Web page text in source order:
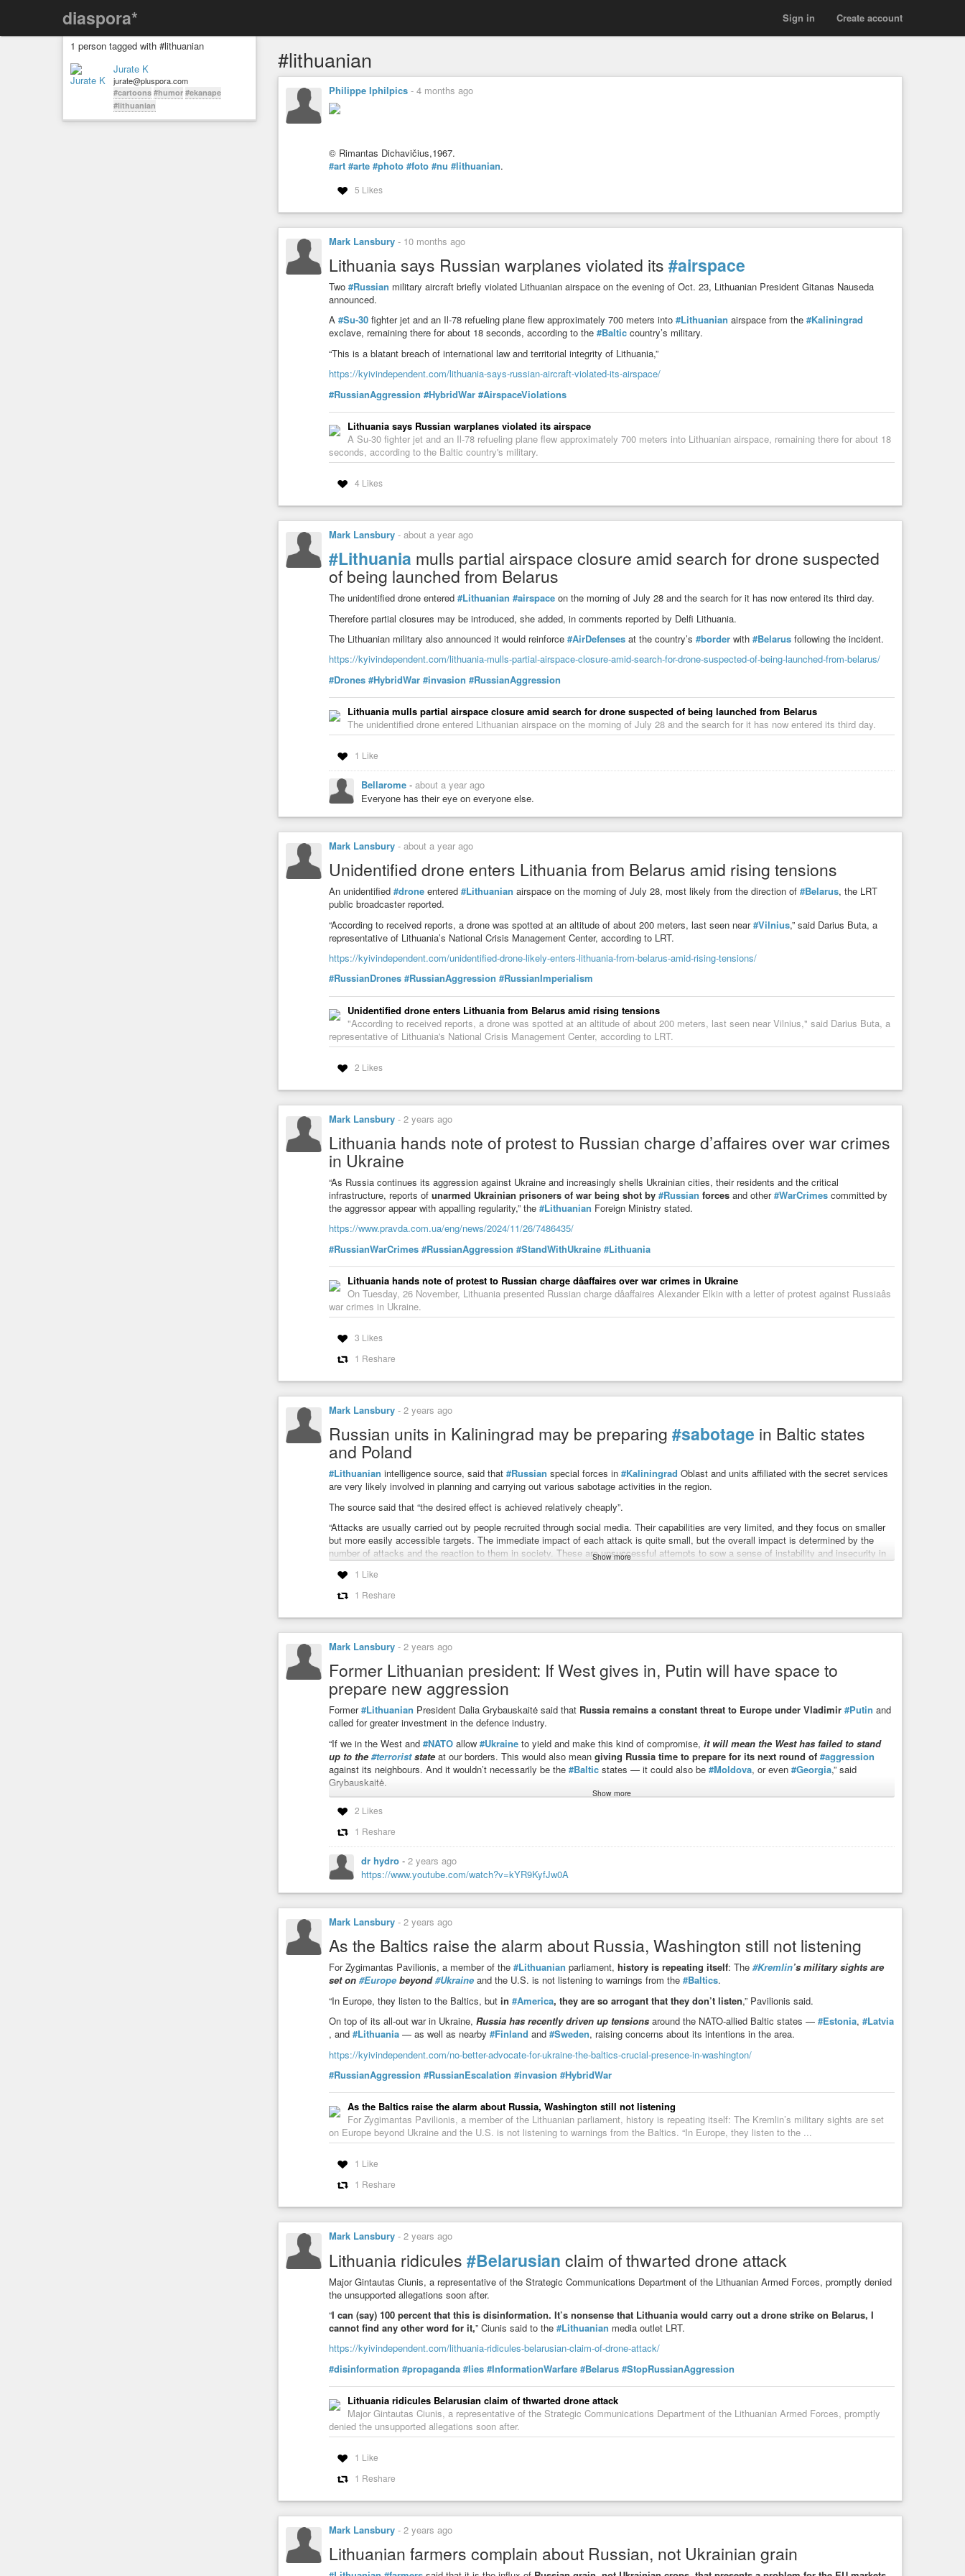
diaspora* Create account
Sign in
1 person tagged with #lithuanian
Jurate K
jurate@pluspora.com
#cartoons #humor #ekanape
#lithuanian
#lithuanian
Philippe Iphilpics - 4 months ago
© Rimantas Dichavičius,1967.
#art #arte #photo #foto #nu #lithuanian.
5 Likes
Mark Lansbury - 10 months ago
Lithuania says Russian warplanes violated its #airspace
Two #Russian military aircraft briefly violated Lithuanian airspace on the evening of Oct. 23, Lithuanian President Gitanas Nauseda
announced.
A #Su-30 fighter jet and an Il-78 refueling plane flew approximately 700 meters into #Lithuanian airspace from the #Kaliningrad
exclave, remaining there for about 18 seconds, according to the #Baltic country’s military.
“This is a blatant breach of international law and territorial integrity of Lithuania,”
https://kyivindependent.com/lithuania-says-russian-aircraft-violated-its-airspace/
#RussianAggression #HybridWar #AirspaceViolations
Lithuania says Russian warplanes violated its airspace
A Su-30 fighter jet and an Il-78 refueling plane flew approximately 700 meters into Lithuanian airspace, remaining there for about 18
seconds, according to the Baltic country's military.
4 Likes
Mark Lansbury - about a year ago
#Lithuania mulls partial airspace closure amid search for drone suspected
of being launched from Belarus
The unidentified drone entered #Lithuanian #airspace on the morning of July 28 and the search for it has now entered its third day.
Therefore partial closures may be introduced, she added, in comments reported by Delfi Lithuania.
The Lithuanian military also announced it would reinforce #AirDefenses at the country’s #border with #Belarus following the incident.
https://kyivindependent.com/lithuania-mulls-partial-airspace-closure-amid-search-for-drone-suspected-of-being-launched-from-belarus/
#Drones #HybridWar #invasion #RussianAggression
Lithuania mulls partial airspace closure amid search for drone suspected of being launched from Belarus
The unidentified drone entered Lithuanian airspace on the morning of July 28 and the search for it has now entered its third day.
1 Like
Bellarome - about a year ago
Everyone has their eye on everyone else.
Mark Lansbury - about a year ago
Unidentified drone enters Lithuania from Belarus amid rising tensions
An unidentified #drone entered #Lithuanian airspace on the morning of July 28, most likely from the direction of #Belarus, the LRT
public broadcaster reported.
“According to received reports, a drone was spotted at an altitude of about 200 meters, last seen near#Vilnius,” said Darius Buta, a
representative of Lithuania’s National Crisis Management Center, according to LRT.
https://kyivindependent.com/unidentified-drone-likely-enters-lithuania-from-belarus-amid-rising-tensions/
#RussianDrones #RussianAggression #RussianImperialism
Unidentified drone enters Lithuania from Belarus amid rising tensions
"According to received reports, a drone was spotted at an altitude of about 200 meters, last seen near Vilnius," said Darius Buta, a
representative of Lithuania's National Crisis Management Center, according to LRT.
2 Likes
Mark Lansbury - 2 years ago
Lithuania hands note of protest to Russian charge d’affaires over war crimes
in Ukraine
“As Russia continues its aggression against Ukraine and increasingly shells Ukrainian cities, their residents and the critical
infrastructure, reports of unarmed Ukrainian prisoners of war being shot by #Russian forces and other#WarCrimes committed by
the aggressor appear with appalling regularity,” the #Lithuanian Foreign Ministry stated.
https://www.pravda.com.ua/eng/news/2024/11/26/7486435/
#RussianWarCrimes #RussianAggression #StandWithUkraine #Lithuania
Lithuania hands note of protest to Russian charge dâaffaires over war crimes in Ukraine
On Tuesday, 26 November, Lithuania presented Russian charge dâaffaires Alexander Elkin with a letter of protest against Russiaâs
war crimes in Ukraine.
3 Likes
1 Reshare
Mark Lansbury - 2 years ago
Russian units in Kaliningrad may be preparing #sabotage in Baltic states
and Poland
#Lithuanian intelligence source, said that #Russian special forces in #Kaliningrad Oblast and units affiliated with the secret services
are very likely involved in planning and carrying out various sabotage activities in the region.
The source said that “the desired effect is achieved relatively cheaply”.
“Attacks are usually carried out by people recruited through social media. Their capabilities are very limited, and they focus on smaller
but more easily accessible targets. The immediate impact of each attack is quite small, but the overall impact is determined by the
number of attacks and the reaction to them in society. These are unsuccessful attempts to sow a sense of instability and insecurity in
Western societies and undermine support for Ukraine,” the source said.
could possibly have a Russian trail.
https://www.pravda.com.ua/eng/news/2024/10/30/7482182/
#HybridWar
Russian units in Kaliningrad may be preparing sabotage in Baltic states and Poland
Russian units deployed in Russia’s Kaliningrad Oblast may be preparing sabotage activities in the Baltic states and Poland.
Show more
1 Like
1 Reshare
Mark Lansbury - 2 years ago
Former Lithuanian president: If West gives in, Putin will have space to
prepare new aggression
Former#Lithuanian President Dalia Grybauskaitė said that Russia remains a constant threat to Europe under Vladimir #Putin and
called for greater investment in the defence industry.
“If we in the West and #NATO allow #Ukraine to yield and make this kind of compromise, it will mean the West has failed to stand
up to the #terroriststate at our borders. This would also mean giving Russia time to prepare for its next round of #aggression
against its neighbours. And it wouldn’t necessarily be the #Baltic states — it could also be #Moldova, or even #Georgia,” said
Grybauskaitė.
The former European commissioner believes that the Russian president will continue to pose a threat to all of Europe as long as he
remains in power.
“Putin’s Russia today is a dangerous neighbour. It’s not just Russia — it’s Putin’s Russia,” she said.
“Mainly because Putin has started an open war against his neighbours
remain in a war-like state of mind, making him a constant threat to the European Union and its neighbours,”
https://www.euronews.com/my-europe/2024/10/25/former-lithuanian-president-if-west-gives-in-putin-will-have-space-to-prepare-new-
#RussianAggression #WarCrimes
Grybauskaitė: If West concedes, Putin gains space for new aggression
In an interview with Euronews, former Lithuanian President Dalia Grybauskaitė said that Russia remains a constant threat to
Europe under Vladimir Putin and called for greater investment in the defence industry. #EuropeNews
Show more
2 Likes
1 Reshare
dr hydro - 2 years ago
https://www.youtube.com/watch?v=kYR9KyfJw0A
Mark Lansbury - 2 years ago
As the Baltics raise the alarm about Russia, Washington still not listening
For Zygimantas Pavilionis, a member of the #Lithuanian parliament, history is repeating itself: The #Kremlin’s military sights are
set on #Europe beyond#Ukraine and the U.S. is not listening to warnings from the #Baltics.
“In Europe, they listen to the Baltics, but in #America, they are so arrogant that they don’t listen,” Pavilionis said.
On top of its all-out war in Ukraine, Russia has recently driven up tensions around the NATO-allied Baltic states — #Estonia, #Latvia
, and #Lithuania — as well as nearby #Finland and #Sweden, raising concerns about its intentions in the area.
https://kyivindependent.com/no-better-advocate-for-ukraine-the-baltics-crucial-presence-in-washington/
#RussianAggression #RussianEscalation #invasion #HybridWar
As the Baltics raise the alarm about Russia, Washington still not listening
For Zygimantas Pavilionis, a member of the Lithuanian parliament, history is repeating itself: The Kremlin’s military sights are set
on Europe beyond Ukraine and the U.S. is not listening to warnings from the Baltics. “In Europe, they listen to the ...
1 Like
1 Reshare
Mark Lansbury - 2 years ago
Lithuania ridicules #Belarusian claim of thwarted drone attack
Major Gintautas Ciunis, a representative of the Strategic Communications Department of the Lithuanian Armed Forces, promptly denied
the unsupported allegations soon after.
“I can (say) 100 percent that this is disinformation. It’s nonsense that Lithuania would carry out a drone strike on Belarus, I
cannot find any other word for it,” Ciunis said to the #Lithuanian media outlet LRT.
https://kyivindependent.com/lithuania-ridicules-belarusian-claim-of-drone-attack/
#disinformation #propaganda #lies #InformationWarfare #Belarus #StopRussianAggression
Lithuania ridicules Belarusian claim of thwarted drone attack
Major Gintautas Ciunis, a representative of the Strategic Communications Department of the Lithuanian Armed Forces, promptly
denied the unsupported allegations soon after.
1 Like
1 Reshare
Mark Lansbury - 2 years ago
Lithuanian farmers complain about Russian, not Ukrainian grain